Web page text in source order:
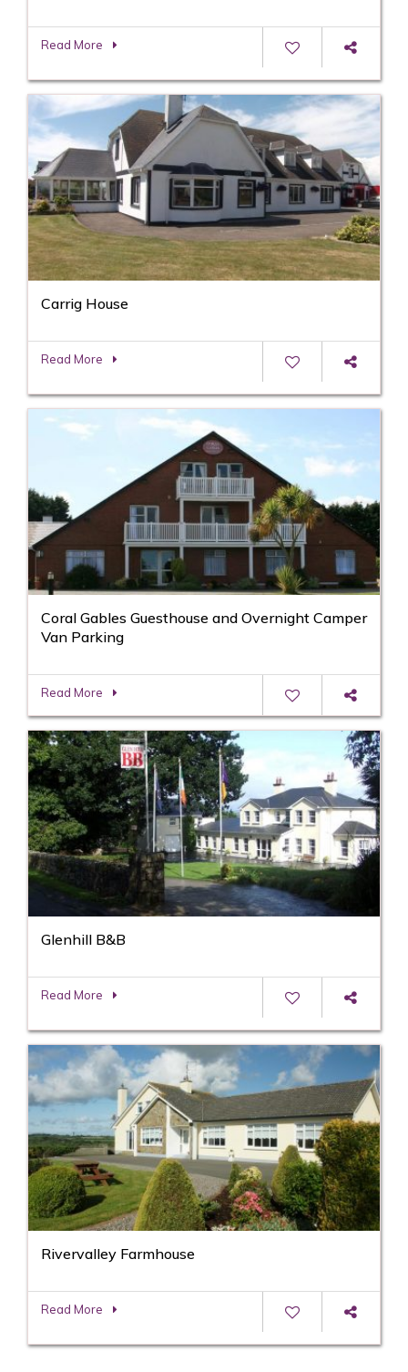
Read More
Carrig House
Read More
Coral Gables Guesthouse and Overnight Camper
Van Parking
Read More
Glenhill B&B
Read More
Rivervalley Farmhouse
Read More